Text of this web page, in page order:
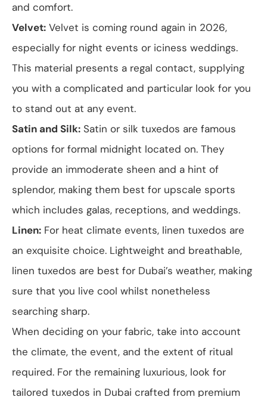
and comfort.
Velvet: Velvet is coming round again in 2026,
especially for night events or iciness weddings.
This material presents a regal contact, supplying
you with a complicated and particular look for you
to stand out at any event.
Satin and Silk: Satin or silk tuxedos are famous
options for formal midnight located on. They
provide an immoderate sheen and a hint of
splendor, making them best for upscale sports
which includes galas, receptions, and weddings.
Linen: For heat climate events, linen tuxedos are
an exquisite choice. Lightweight and breathable,
linen tuxedos are best for Dubai’s weather, making
sure that you live cool whilst nonetheless
searching sharp.
When deciding on your fabric, take into account
the climate, the event, and the extent of ritual
required. For the remaining luxurious, look for
tailored tuxedos in Dubai crafted from premium